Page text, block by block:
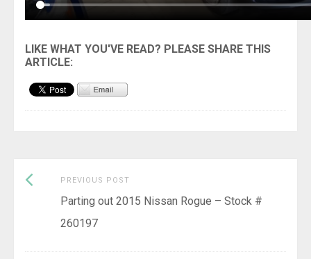
Post
navigation
PREVIOUS POST
post:
Parting out 2015 Nissan Rogue – Stock #
260197